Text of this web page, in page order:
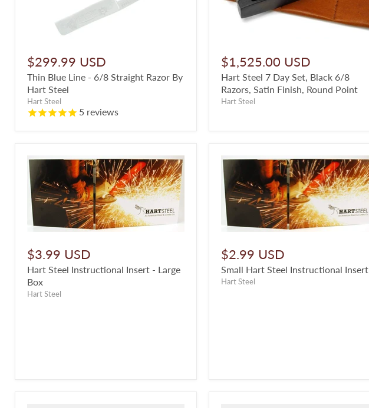
$299.99 USD
Thin Blue Line - 6/8 Straight Razor By
Hart Steel
Hart Steel
5 reviews
$1,525.00 USD
Hart Steel 7 Day Set, Black 6/8
Razors, Satin Finish, Round Point
Hart Steel
$3.99 USD
Hart Steel Instructional Insert - Large
Box
Hart Steel
$2.99 USD
Small Hart Steel Instructional Insert
Hart Steel